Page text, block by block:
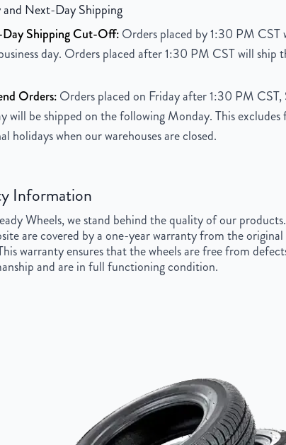
and Next-Day Shipping
Day Shipping Cut-Off:Orders placed by 1:30 PM CST
day. Orders placed after 1:30 PM CST will ship
Orders:Orders placed on Friday after 1:30 PM
will be shipped on the following Monday. This excludes
holidays when our warehouses are closed.
Information
Wheels, we stand behind the quality of our
are covered by a one-year warranty from the
warranty ensures that the wheels are free from
and are in full functioning condition.